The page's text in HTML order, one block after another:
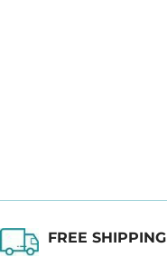
FREE SHIPPING